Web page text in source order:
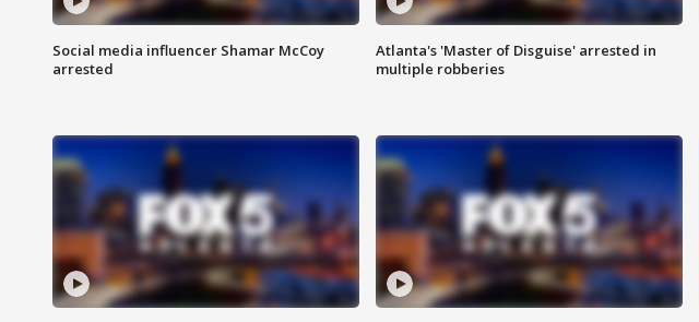
Social media influencer Shamar McCoy
arrested
Atlanta's 'Master of Disguise' arrested in
multiple robberies